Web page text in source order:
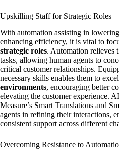
Upskilling Staff for Strategic Roles
With automation assisting in
enhancing efficiency, it is vital to
strategic roles. Automation relieves
tasks, allowing human agents to
critical customer relationships.
necessary skills enables them to
environments, encouraging better
elevating the customer experience.
Measure’s Smart Translations and
agents in refining their interactions,
consistent support across different
Overcoming Resistance to